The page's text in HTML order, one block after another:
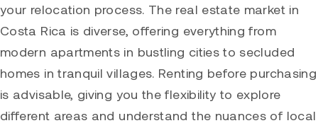
your relocation process. The real estate market in
Costa Rica is diverse, offering everything from
modern apartments in bustling cities to secluded
homes in tranquil villages. Renting before purchasing
is advisable, giving you the flexibility to explore
different areas and understand the nuances of local